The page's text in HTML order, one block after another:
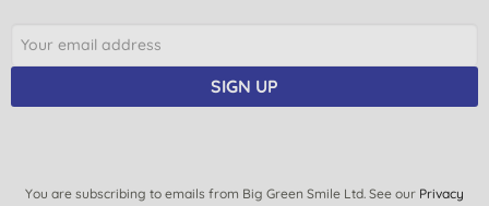
SIGN UP
You are subscribing to emails from Big Green Smile Ltd. See our Privacy